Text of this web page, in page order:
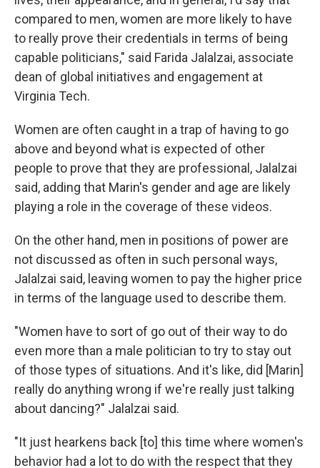
compared to men, women are more likely to have
to really prove their credentials in terms of being
capable politicians," said Farida Jalalzai, associate
dean of global initiatives and engagement at
Virginia Tech.
Women are often caught in a trap of having to go
above and beyond what is expected of other
people to prove that they are professional, Jalalzai
said, adding that Marin's gender and age are likely
playing a role in the coverage of these videos.
On the other hand, men in positions of power are
not discussed as often in such personal ways,
Jalalzai said, leaving women to pay the higher price
in terms of the language used to describe them.
"Women have to sort of go out of their way to do
even more than a male politician to try to stay out
of those types of situations. And it's like, did [Marin]
really do anything wrong if we're really just talking
about dancing?" Jalalzai said.
"It just hearkens back [to] this time where women's
behavior had a lot to do with the respect that they